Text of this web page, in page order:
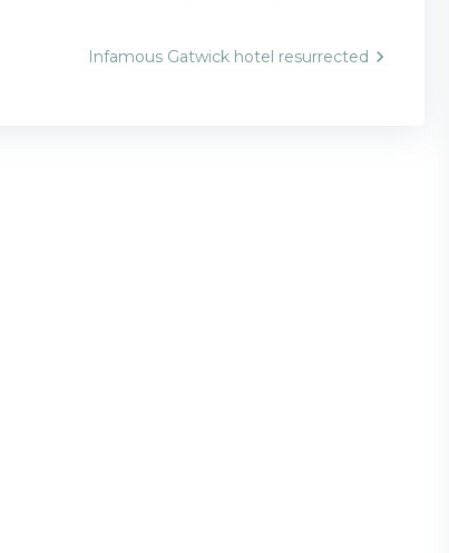
Infamous Gatwick hotel resurrected